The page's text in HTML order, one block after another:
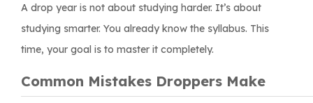
A drop year is not about studying harder. It’s about
studying smarter. You already know the syllabus. This
time, your goal is to master it completely.
Common Mistakes Droppers Make